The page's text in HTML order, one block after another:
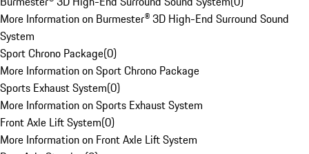
More Information on Burmester® 3D High-End Surround Sound
System
Sport Chrono Package(0)
More Information on Sport Chrono Package
Sports Exhaust System(0)
More Information on Sports Exhaust System
Front Axle Lift System(0)
More Information on Front Axle Lift System